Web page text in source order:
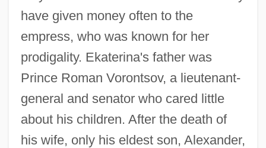
have given money often to the
empress, who was known for her
prodigality. Ekaterina's father was
Prince Roman Vorontsov, a lieutenant-
general and senator who cared little
about his children. After the death of
his wife, only his eldest son, Alexander,